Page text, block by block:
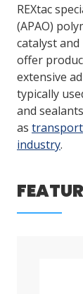
GET IN
REXtac
(APAO)
catalyst
offer
extensive
typically
and
as
industry.